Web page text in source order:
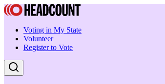
Voting in My State
Volunteer
Register to Vote